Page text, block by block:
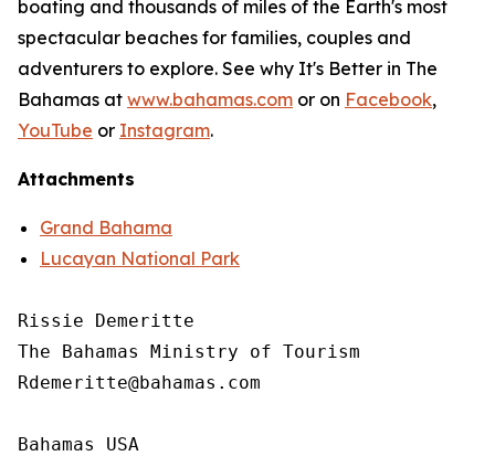
boating and thousands of miles of the Earth's most
spectacular beaches for families, couples and
adventurers to explore. See why It's Better in The
Bahamas at www.bahamas.com or on Facebook,
YouTube or Instagram.
Attachments
Grand Bahama
Lucayan National Park
Rissie Demeritte
The Bahamas Ministry of Tourism
Rdemeritte@bahamas.com
Bahamas USA